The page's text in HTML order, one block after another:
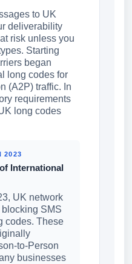
to UK
deliverability
risk unless you
Starting
began
long codes for
(A2P) traffic. In
requirements
long codes
2023
International
UK network
SMS
codes. These
to-Person
businesses